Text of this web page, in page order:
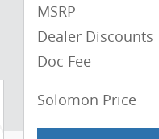
MSRP
Dealer Discounts
Doc Fee
Solomon Price